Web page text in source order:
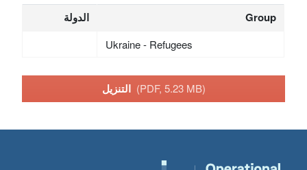
الدولة Group
Ukraine - Refugees
التنزيل (PDF, 5.23 MB)